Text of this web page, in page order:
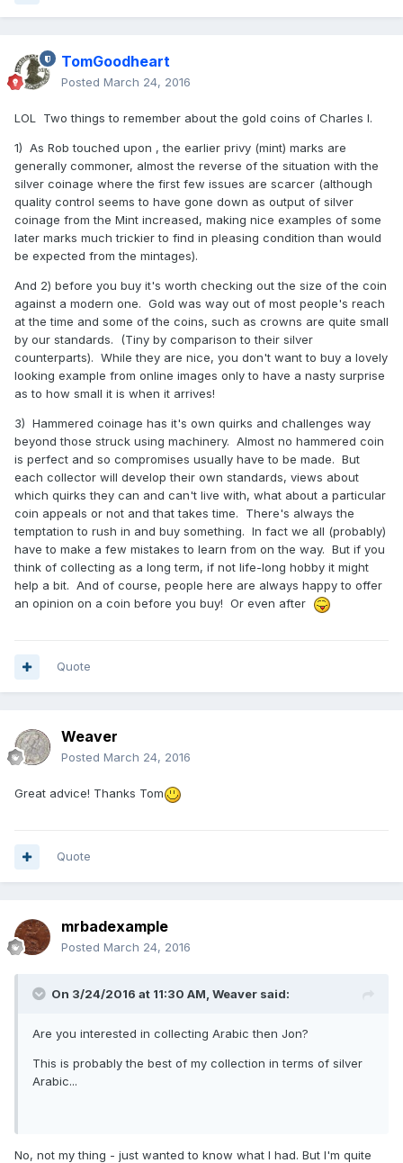
TomGoodheart
Posted March 24, 2016
LOL Two things to remember about the gold coins of Charles I.
1) As Rob touched upon , the earlier privy (mint) marks are
generally commoner, almost the reverse of the situation with the
silver coinage where the first few issues are scarcer (although
quality control seems to have gone down as output of silver
coinage from the Mint increased, making nice examples of some
later marks much trickier to find in pleasing condition than would
be expected from the mintages).
And 2) before you buy it's worth checking out the size of the coin
against a modern one. Gold was way out of most people's reach
at the time and some of the coins, such as crowns are quite small
by our standards. (Tiny by comparison to their silver
counterparts). While they are nice, you don't want to buy a lovely
looking example from online images only to have a nasty surprise
as to how small it is when it arrives!
3) Hammered coinage has it's own quirks and challenges way
beyond those struck using machinery. Almost no hammered coin
is perfect and so compromises usually have to be made. But
each collector will develop their own standards, views about
which quirks they can and can't live with, what about a particular
coin appeals or not and that takes time. There's always the
temptation to rush in and buy something. In fact we all (probably)
have to make a few mistakes to learn from on the way. But if you
think of collecting as a long term, if not life-long hobby it might
help a bit. And of course, people here are always happy to offer
an opinion on a coin before you buy! Or even after
Quote
Weaver
Posted March 24, 2016
Great advice! Thanks Tom
Quote
mrbadexample
Posted March 24, 2016
On 3/24/2016 at 11:30 AM, Weaver said:
Are you interested in collecting Arabic then Jon?
This is probably the best of my collection in terms of silver
Arabic...
No, not my thing - just wanted to know what I had. But I'm quite